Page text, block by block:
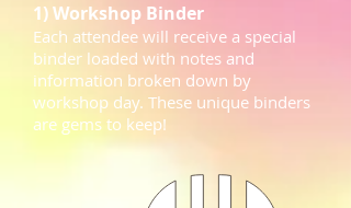
1) Workshop Binder
Each attendee will receive a special
binder loaded with notes and
information broken down by
workshop day. These unique binders
are gems to keep!